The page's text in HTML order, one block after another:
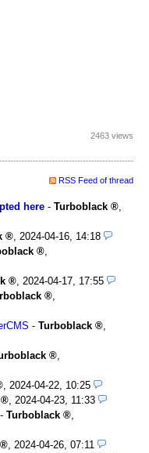
2463 views
RSS Feed of thread
here - Turboblack
,
, 2024-04-16, 14:18
,
, 2024-04-17, 17:55
,
- Turboblack
,
,
, 2024-04-22, 10:25
, 2024-04-23, 11:33
- Turboblack
,
, 2024-04-26, 07:11